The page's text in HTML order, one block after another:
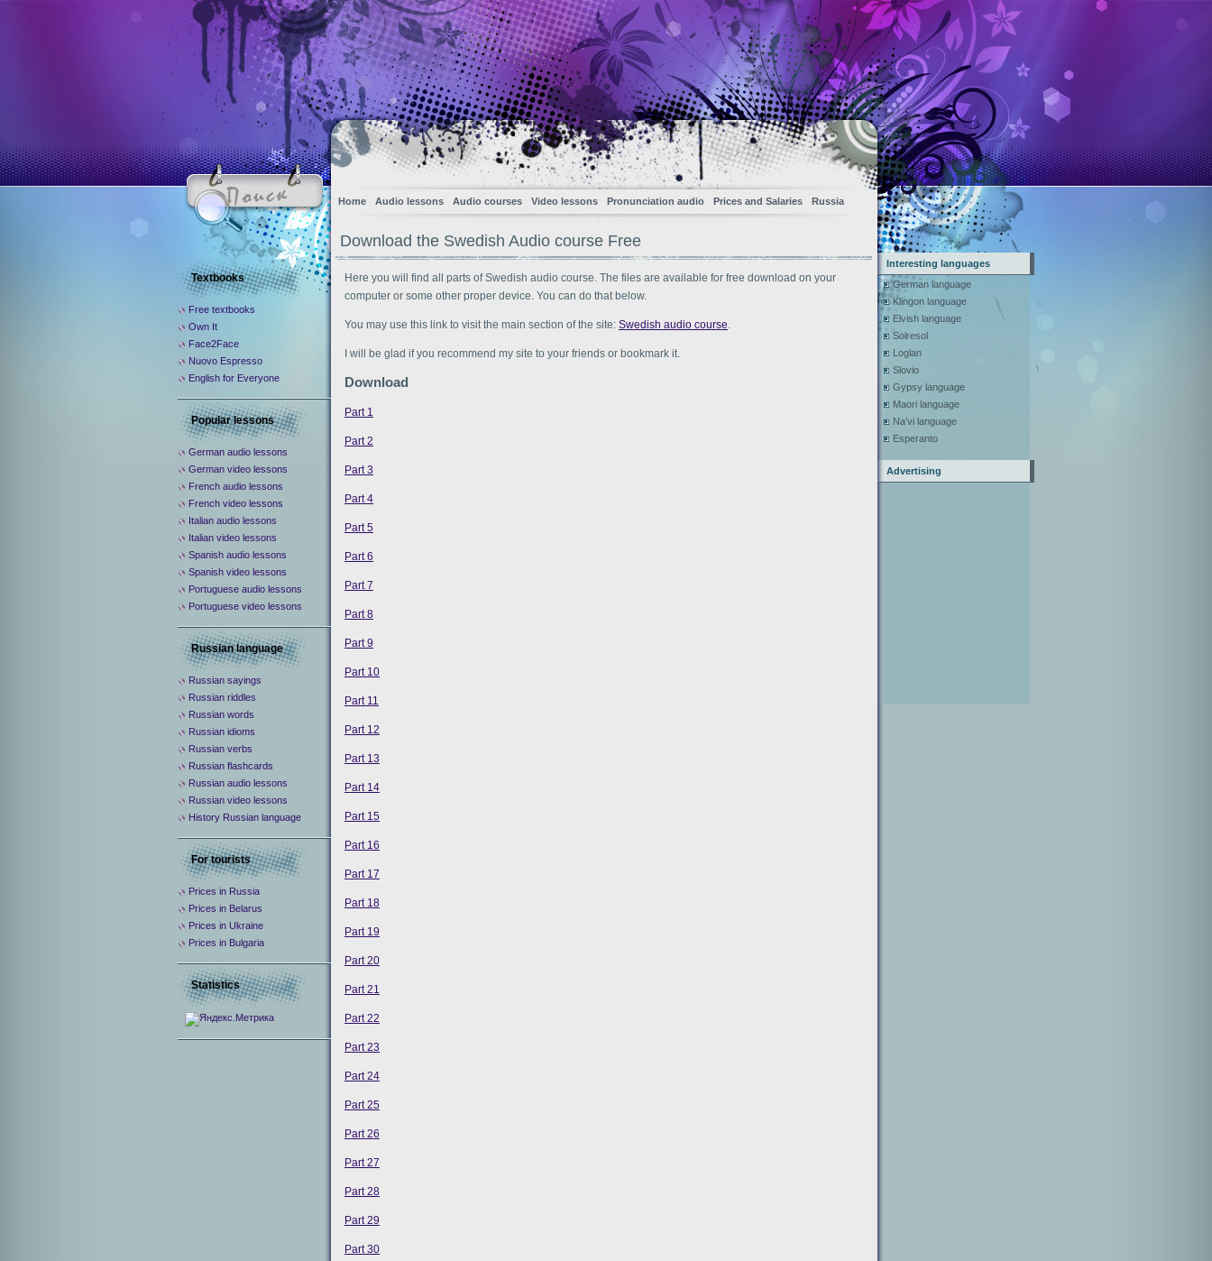
Home Audio lessons Audio courses Video lessons Pronunciation audio Prices and Salaries Russia
Download the Swedish Audio course Free
Here you will find all parts of Swedish audio course. The files are available for free download on your
computer or some other proper device. You can do that below.
You may use this link to visit the main section of the site: Swedish audio course.
I will be glad if you recommend my site to your friends or bookmark it.
Download
Part 1
Part 2
Part 3
Part 4
Part 5
Part 6
Part 7
Part 8
Part 9
Part 10
Part 11
Part 12
Part 13
Part 14
Part 15
Part 16
Part 17
Part 18
Part 19
Part 20
Part 21
Part 22
Part 23
Part 24
Part 25
Part 26
Part 27
Part 28
Part 29
Part 30
Textbooks
Free textbooks
Own It
Face2Face
Nuovo Espresso
English for Everyone
Popular lessons
German audio lessons
German video lessons
French audio lessons
French video lessons
Italian audio lessons
Italian video lessons
Spanish audio lessons
Spanish video lessons
Portuguese audio lessons
Portuguese video lessons
Russian language
Russian sayings
Russian riddles
Russian words
Russian idioms
Russian verbs
Russian flashcards
Russian audio lessons
Russian video lessons
History Russian language
For tourists
Prices in Russia
Prices in Belarus
Prices in Ukraine
Prices in Bulgaria
Statistics
Interesting languages
German language
Klingon language
Elvish language
Solresol
Loglan
Slovio
Gypsy language
Maori language
Na’vi language
Esperanto
Advertising